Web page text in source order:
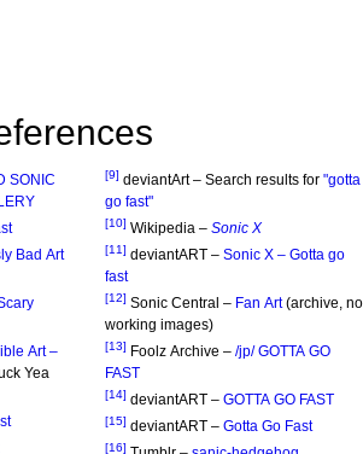
SONIC
Bad Art
Art –
Yea
[9] deviantArt – Search results for "gotta
go fast"
[10] Wikipedia – Sonic X
[11] deviantART – Sonic X – Gotta go
fast
[12] Sonic Central – Fan Art(archive, no
working images)
[13] Foolz Archive – /jp/ GOTTA GO
FAST
[14] deviantART – GOTTA GO FAST
[15] deviantART – Gotta Go Fast
[16]